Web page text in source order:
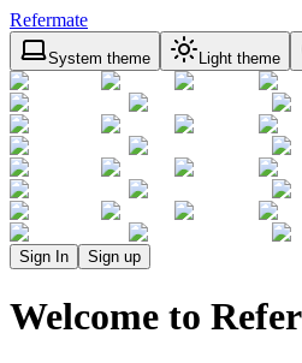
Refermate
System theme Light theme
Sign In Sign up
Welcome to